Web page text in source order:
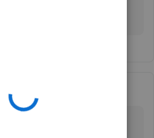
enter key because it is much
on the keyboard.
article that helped me. I was
it was to locate this simple